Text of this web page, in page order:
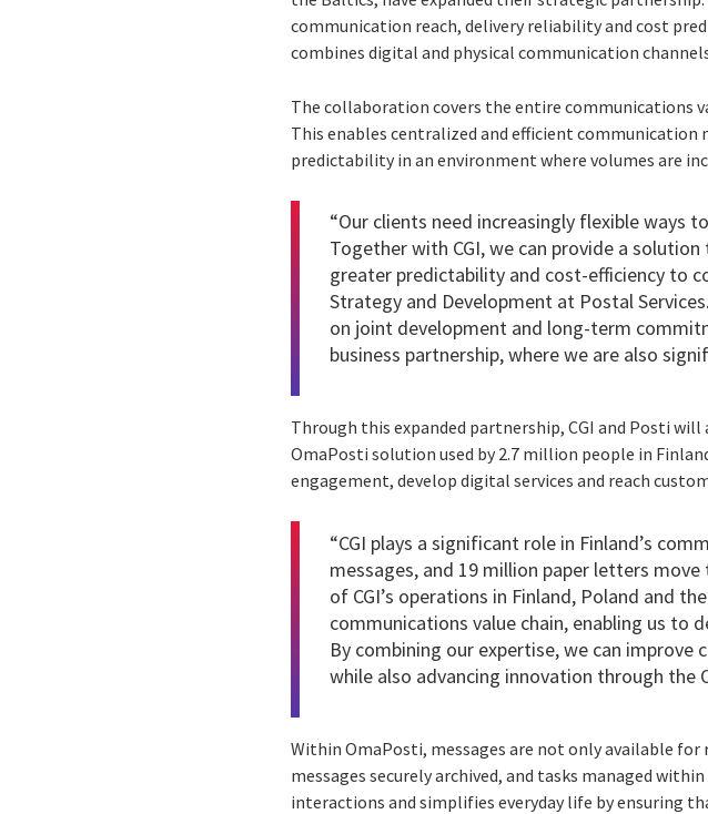
communication reach, delivery reliability and cost
combines digital and physical communication
The collaboration covers the entire communications
This enables centralized and efficient
predictability in an environment where volumes are
“Our clients need increasingly flexible ways
Together with CGI, we can provide a
greater predictability and cost-efficiency to
Strategy and Development at Postal
on joint development and long-term
business partnership, where we are also
Through this expanded partnership, CGI and Posti
OmaPosti solution used by 2.7 million people in
engagement, develop digital services and reach
“CGI plays a significant role in Finland’s
messages, and 19 million paper letters move
of CGI’s operations in Finland, Poland and
communications value chain, enabling us to
By combining our expertise, we can improve
while also advancing innovation through the
Within OmaPosti, messages are not only available for
messages securely archived, and tasks managed
interactions and simplifies everyday life by ensuring